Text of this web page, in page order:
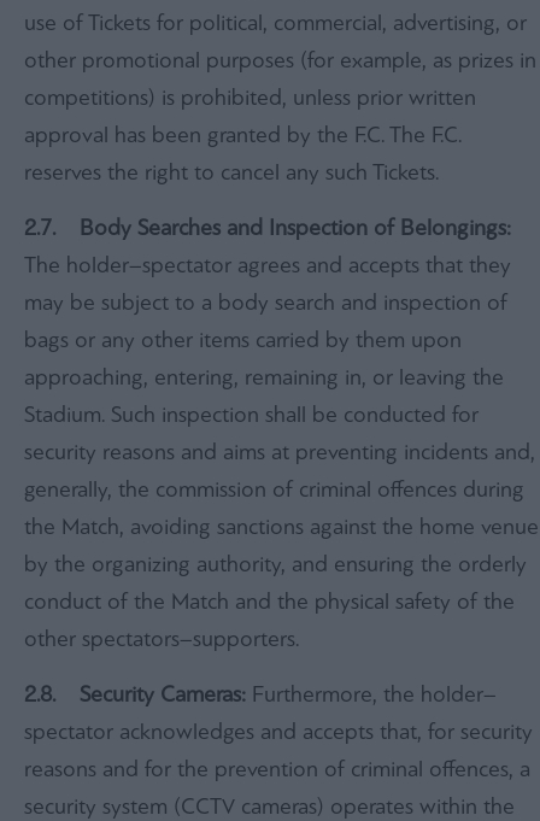
use of Tickets for political, commercial, advertising, or
other promotional purposes (for example, as prizes in
competitions) is prohibited, unless prior written
approval has been granted by the F.C. The F.C.
reserves the right to cancel any such Tickets.
2.7. Body Searches and Inspection of Belongings:
The holder–spectator agrees and accepts that they
may be subject to a body search and inspection of
bags or any other items carried by them upon
approaching, entering, remaining in, or leaving the
Stadium. Such inspection shall be conducted for
security reasons and aims at preventing incidents and,
generally, the commission of criminal offences during
the Match, avoiding sanctions against the home venue
by the organizing authority, and ensuring the orderly
conduct of the Match and the physical safety of the
other spectators–supporters.
2.8. Security Cameras: Furthermore, the holder–
spectator acknowledges and accepts that, for security
reasons and for the prevention of criminal offences, a
security system (CCTV cameras) operates within the